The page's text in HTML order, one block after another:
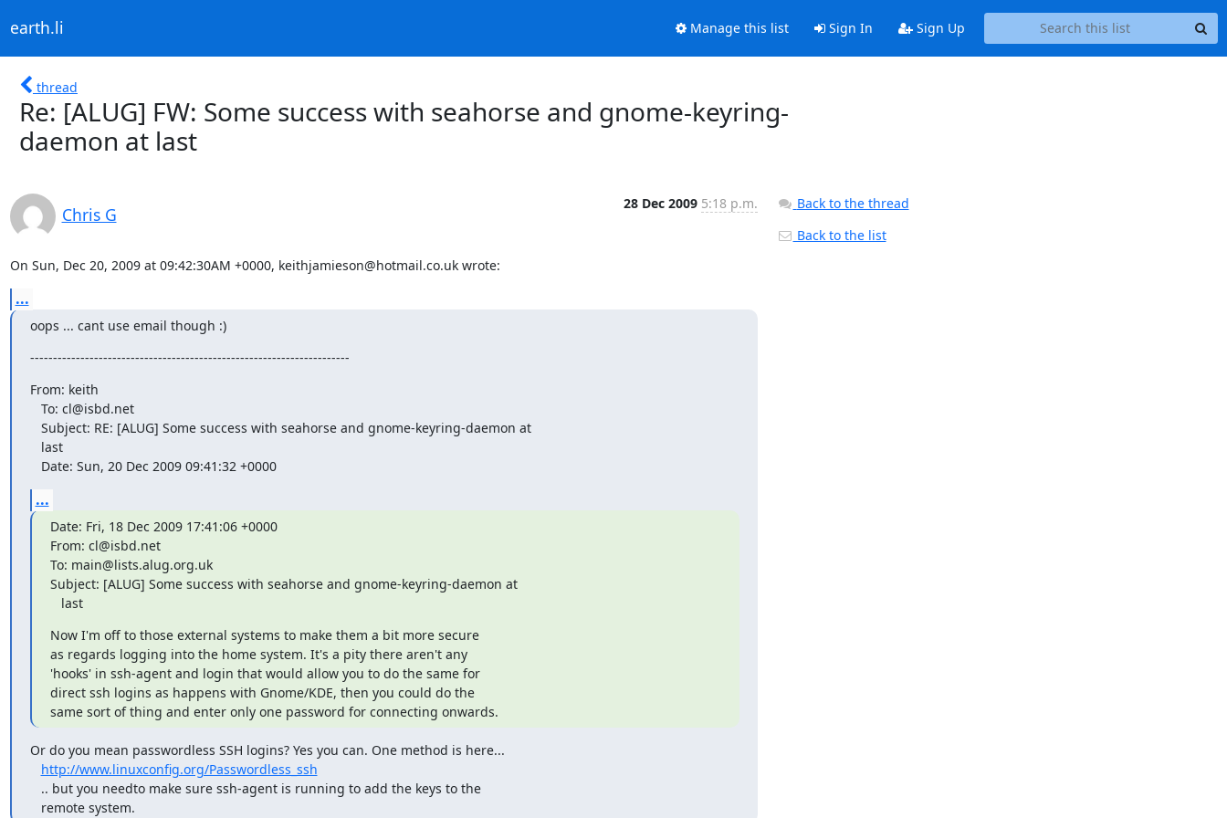
earth.li Manage this list Sign In Sign Up
thread
Re: [ALUG] FW: Some success with seahorse and gnome-keyring-
daemon at last
Chris G
28 Dec 2009 5:18 p.m.
On Sun, Dec 20, 2009 at 09:42:30AM +0000, keithjamieson@hotmail.co.uk wrote:
...
oops ... cant use email though :)
----------------------------------------------------------------------
From: keith
   Date: Sun, 20 Dec 2009 09:41:32 +0000
...
Date: Fri, 18 Dec 2009 17:41:06 +0000
From: cl@isbd.net
To: main@lists.alug.org.uk
Subject: [ALUG] Some success with seahorse and gnome-keyring-daemon at
   last
Now I'm off to those external systems to make them a bit more secure
as regards logging into the home system. It's a pity there aren't any
'hooks' in ssh-agent and login that would allow you to do the same for
direct ssh logins as happens with Gnome/KDE, then you could do the
same sort of thing and enter only one password for connecting onwards.
Or do you mean passwordless SSH logins? Yes you can. One method is here...
http://www.linuxconfig.org/Passwordless_ssh
   remote system.
Back to the thread
Back to the list